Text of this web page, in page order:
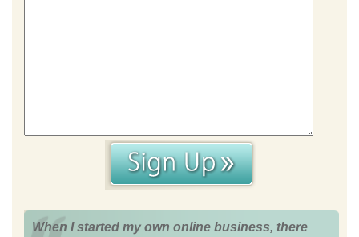
When I started my own online business, there